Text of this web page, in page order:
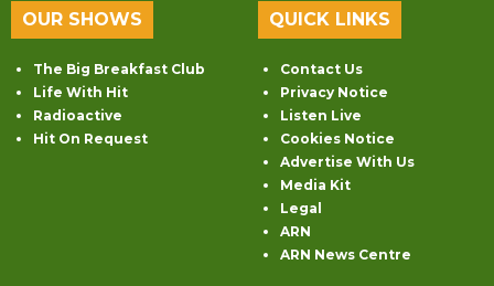
OUR SHOWS
The Big Breakfast Club
Life With Hit
Radioactive
Hit On Request
QUICK LINKS
Contact Us
Privacy Notice
Listen Live
Cookies Notice
Advertise With Us
Media Kit
Legal
ARN
ARN News Centre